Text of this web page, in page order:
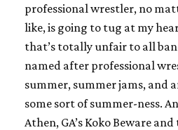
professional wrestler, no
like, is going to tug at my
that’s totally unfair to all
named after professional
summer, summer jams, and
some sort of summer-ness.
Athen, GA’s Koko Beware